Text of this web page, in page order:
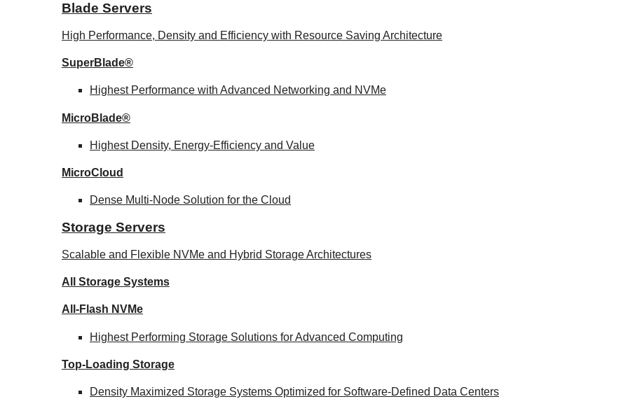
Blade Servers
High Performance, Density and Efficiency with Resource Saving Architecture
SuperBlade®
Highest Performance with Advanced Networking and NVMe
MicroBlade®
Highest Density, Energy-Efficiency and Value
MicroCloud
Dense Multi-Node Solution for the Cloud
Storage Servers
Scalable and Flexible NVMe and Hybrid Storage Architectures
All Storage Systems
All-Flash NVMe
Highest Performing Storage Solutions for Advanced Computing
Top-Loading Storage
Density Maximized Storage Systems Optimized for Software-Defined Data Centers